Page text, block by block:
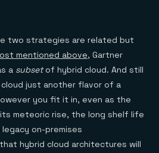
two strategies are related but
mentioned above, Gartner
a subsetof hybrid cloud. And still
just another flavor of a
you fit it in, even as the
meteoric rise, the long shelf life
on-premises
hybrid cloud architectures will